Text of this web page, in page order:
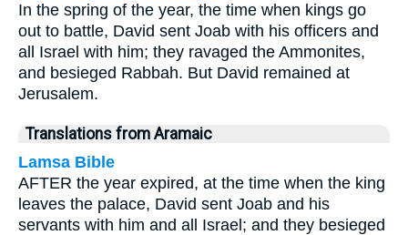
In the spring of the year, the time when kings go
out to battle, David sent Joab with his officers and
all Israel with him; they ravaged the Ammonites,
and besieged Rabbah. But David remained at
Jerusalem.
Translations from Aramaic
Lamsa Bible
AFTER the year expired, at the time when the king
leaves the palace, David sent Joab and his
servants with him and all Israel; and they besieged